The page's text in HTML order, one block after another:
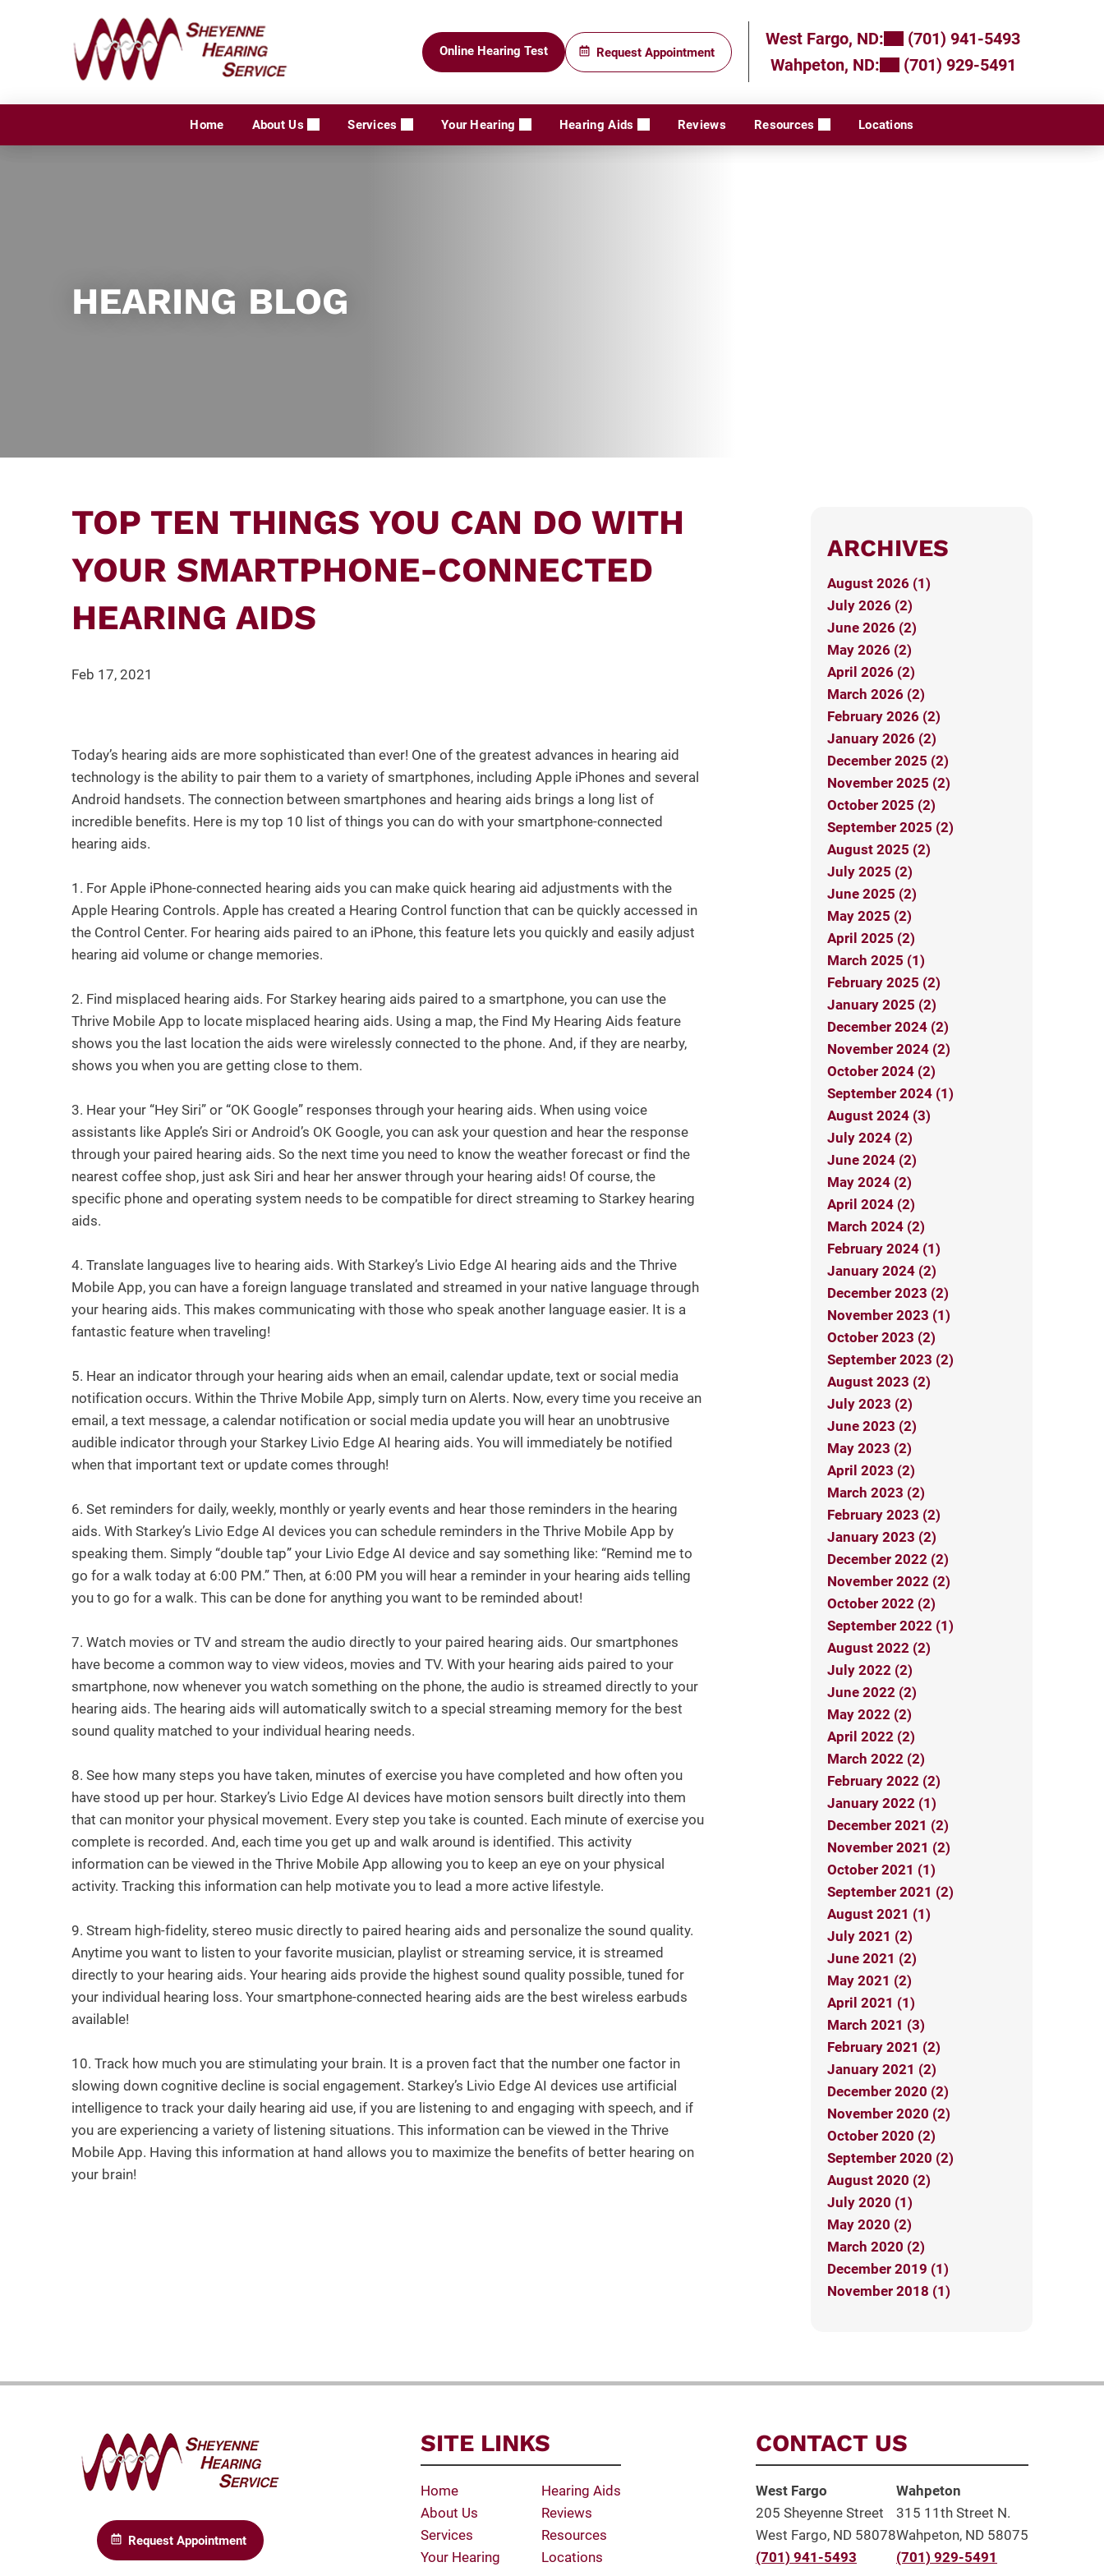
Online Hearing Test Request Appointment
West Fargo, ND:
(701) 941-5493
Wahpeton, ND:
(701) 929-5491
Home About Us Services Your Hearing Hearing Aids Reviews Resources Locations
HEARING BLOG
TOP TEN THINGS YOU CAN DO WITH
YOUR SMARTPHONE-CONNECTED
HEARING AIDS
Feb 17, 2021
Today’s hearing aids are more sophisticated than ever! One of the greatest advances in hearing aid
technology is the ability to pair them to a variety of smartphones, including Apple iPhones and several
Android handsets. The connection between smartphones and hearing aids brings a long list of
incredible benefits. Here is my top 10 list of things you can do with your smartphone-connected
hearing aids.
1. For Apple iPhone-connected hearing aids you can make quick hearing aid adjustments with the
Apple Hearing Controls. Apple has created a Hearing Control function that can be quickly accessed in
the Control Center. For hearing aids paired to an iPhone, this feature lets you quickly and easily adjust
hearing aid volume or change memories.
2. Find misplaced hearing aids. For Starkey hearing aids paired to a smartphone, you can use the
Thrive Mobile App to locate misplaced hearing aids. Using a map, the Find My Hearing Aids feature
shows you the last location the aids were wirelessly connected to the phone. And, if they are nearby,
shows you when you are getting close to them.
3. Hear your “Hey Siri” or “OK Google” responses through your hearing aids. When using voice
assistants like Apple’s Siri or Android’s OK Google, you can ask your question and hear the response
through your paired hearing aids. So the next time you need to know the weather forecast or find the
nearest coffee shop, just ask Siri and hear her answer through your hearing aids! Of course, the
specific phone and operating system needs to be compatible for direct streaming to Starkey hearing
aids.
4. Translate languages live to hearing aids. With Starkey’s Livio Edge AI hearing aids and the Thrive
Mobile App, you can have a foreign language translated and streamed in your native language through
your hearing aids. This makes communicating with those who speak another language easier. It is a
fantastic feature when traveling!
5. Hear an indicator through your hearing aids when an email, calendar update, text or social media
notification occurs. Within the Thrive Mobile App, simply turn on Alerts. Now, every time you receive an
email, a text message, a calendar notification or social media update you will hear an unobtrusive
audible indicator through your Starkey Livio Edge AI hearing aids. You will immediately be notified
when that important text or update comes through!
6. Set reminders for daily, weekly, monthly or yearly events and hear those reminders in the hearing
aids. With Starkey’s Livio Edge AI devices you can schedule reminders in the Thrive Mobile App by
speaking them. Simply “double tap” your Livio Edge AI device and say something like: “Remind me to
go for a walk today at 6:00 PM.” Then, at 6:00 PM you will hear a reminder in your hearing aids telling
you to go for a walk. This can be done for anything you want to be reminded about!
7. Watch movies or TV and stream the audio directly to your paired hearing aids. Our smartphones
have become a common way to view videos, movies and TV. With your hearing aids paired to your
smartphone, now whenever you watch something on the phone, the audio is streamed directly to your
hearing aids. The hearing aids will automatically switch to a special streaming memory for the best
sound quality matched to your individual hearing needs.
8. See how many steps you have taken, minutes of exercise you have completed and how often you
have stood up per hour. Starkey’s Livio Edge AI devices have motion sensors built directly into them
that can monitor your physical movement. Every step you take is counted. Each minute of exercise you
complete is recorded. And, each time you get up and walk around is identified. This activity
information can be viewed in the Thrive Mobile App allowing you to keep an eye on your physical
activity. Tracking this information can help motivate you to lead a more active lifestyle.
9. Stream high-fidelity, stereo music directly to paired hearing aids and personalize the sound quality.
Anytime you want to listen to your favorite musician, playlist or streaming service, it is streamed
directly to your hearing aids. Your hearing aids provide the highest sound quality possible, tuned for
your individual hearing loss. Your smartphone-connected hearing aids are the best wireless earbuds
available!
10. Track how much you are stimulating your brain. It is a proven fact that the number one factor in
slowing down cognitive decline is social engagement. Starkey’s Livio Edge AI devices use artificial
intelligence to track your daily hearing aid use, if you are listening to and engaging with speech, and if
you are experiencing a variety of listening situations. This information can be viewed in the Thrive
Mobile App. Having this information at hand allows you to maximize the benefits of better hearing on
your brain!
ARCHIVES
August 2026 (1)
July 2026 (2)
June 2026 (2)
May 2026 (2)
April 2026 (2)
March 2026 (2)
February 2026 (2)
January 2026 (2)
December 2025 (2)
November 2025 (2)
October 2025 (2)
September 2025 (2)
August 2025 (2)
July 2025 (2)
June 2025 (2)
May 2025 (2)
April 2025 (2)
March 2025 (1)
February 2025 (2)
January 2025 (2)
December 2024 (2)
November 2024 (2)
October 2024 (2)
September 2024 (1)
August 2024 (3)
July 2024 (2)
June 2024 (2)
May 2024 (2)
April 2024 (2)
March 2024 (2)
February 2024 (1)
January 2024 (2)
December 2023 (2)
November 2023 (1)
October 2023 (2)
September 2023 (2)
August 2023 (2)
July 2023 (2)
June 2023 (2)
May 2023 (2)
April 2023 (2)
March 2023 (2)
February 2023 (2)
January 2023 (2)
December 2022 (2)
November 2022 (2)
October 2022 (2)
September 2022 (1)
August 2022 (2)
July 2022 (2)
June 2022 (2)
May 2022 (2)
April 2022 (2)
March 2022 (2)
February 2022 (2)
January 2022 (1)
December 2021 (2)
November 2021 (2)
October 2021 (1)
September 2021 (2)
August 2021 (1)
July 2021 (2)
June 2021 (2)
May 2021 (2)
April 2021 (1)
March 2021 (3)
February 2021 (2)
January 2021 (2)
December 2020 (2)
November 2020 (2)
October 2020 (2)
September 2020 (2)
August 2020 (2)
July 2020 (1)
May 2020 (2)
March 2020 (2)
December 2019 (1)
November 2018 (1)
Request Appointment
SITE LINKS
Home
About Us
Services
Your Hearing
Hearing Aids
Reviews
Resources
Locations
CONTACT US
West Fargo
205 Sheyenne Street
West Fargo, ND 58078
(701) 941-5493
Wahpeton
315 11th Street N.
Wahpeton, ND 58075
(701) 929-5491